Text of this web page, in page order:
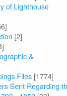
of Lighthouse
[2]
&
Files [1774]
Sent Regarding